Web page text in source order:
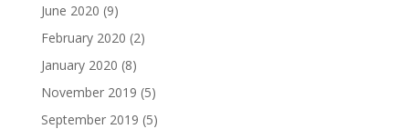
June 2020 (9)
February 2020 (2)
January 2020 (8)
November 2019 (5)
September 2019 (5)